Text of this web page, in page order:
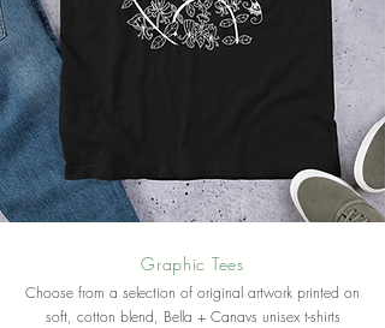
Graphic Tees
Choose from a selection of original artwork printed on
soft, cotton blend, Bella + Canavs unisex t-shirts